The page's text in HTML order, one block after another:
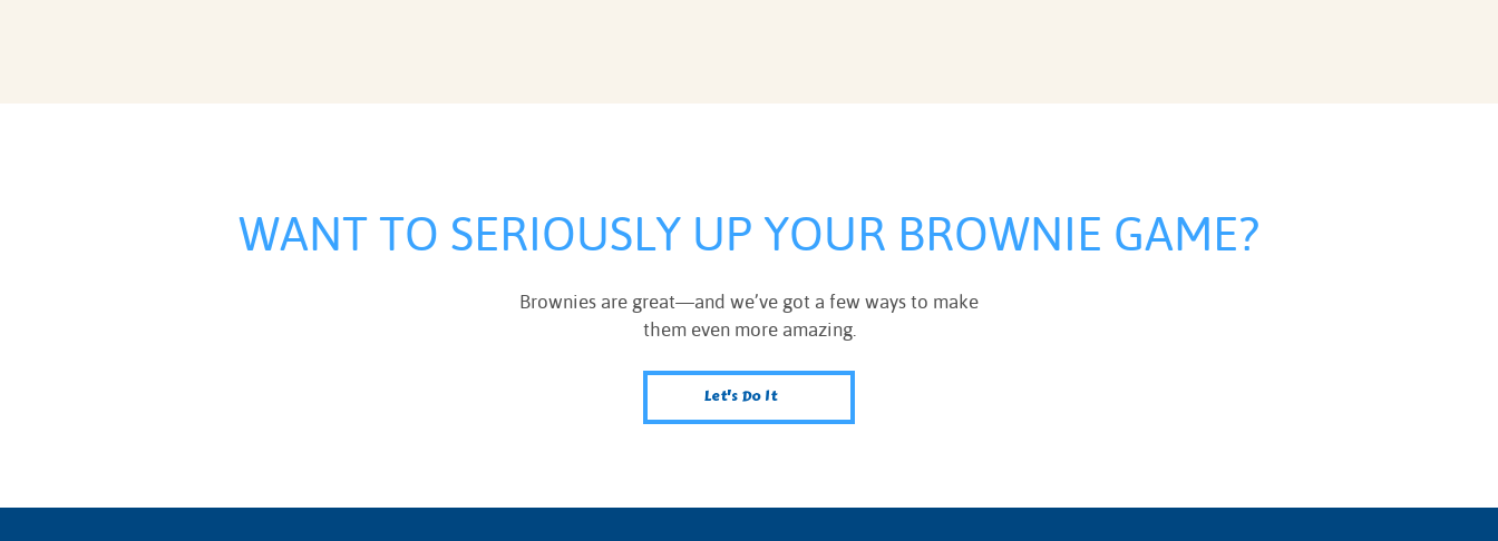
WANT TO SERIOUSLY UP YOUR BROWNIE GAME?
Brownies are great—and we’ve got a few ways to make
them even more amazing.
Let's Do It